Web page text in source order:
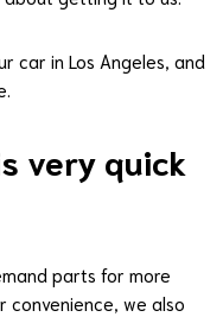
car in Los Angeles, and
very quick
parts for more
convenience, we also